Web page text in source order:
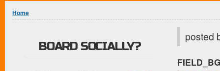
You are here
Home
posted
BOARD SOCIALLY?